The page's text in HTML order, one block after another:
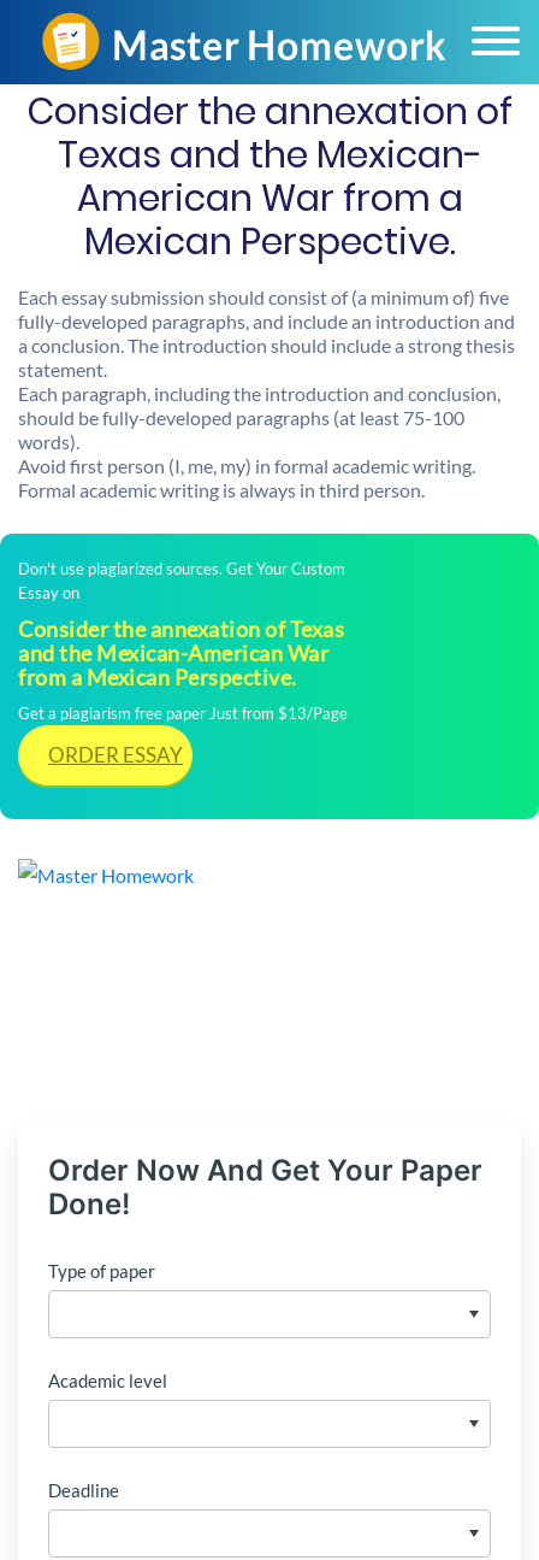
Consider the annexation of
Texas and the Mexican-
American War from a
Mexican Perspective.
Each essay submission should consist of (a minimum of) five
fully-developed paragraphs, and include an introduction and
a conclusion. The introduction should include a strong thesis
statement.
Each paragraph, including the introduction and conclusion,
should be fully-developed paragraphs (at least 75-100
words).
Avoid first person (I, me, my) in formal academic writing.
Formal academic writing is always in third person.
Don't use plagiarized sources. Get Your Custom
Essay on
Consider the annexation of Texas
and the Mexican-American War
from a Mexican Perspective.
Get a plagiarism free paper Just from $13/Page
ORDER ESSAY
Order Now And Get Your Paper
Done!
Type of paper
Academic level
Deadline